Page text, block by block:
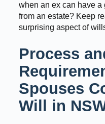
when an ex can have a
from an estate? Keep
surprising aspect of
Process
Spouses
Will in